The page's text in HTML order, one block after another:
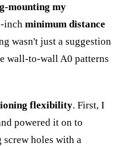
mounting my
inch minimum distance
wasn't just a suggestion
wall-to-wall A0 patterns
flexibility. First, I
powered it on to
holes with a